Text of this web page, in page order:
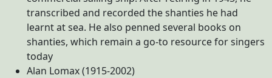
transcribed and recorded the shanties he had
learnt at sea. He also penned several books on
shanties, which remain a go-to resource for singers
today
Alan Lomax (1915-2002)